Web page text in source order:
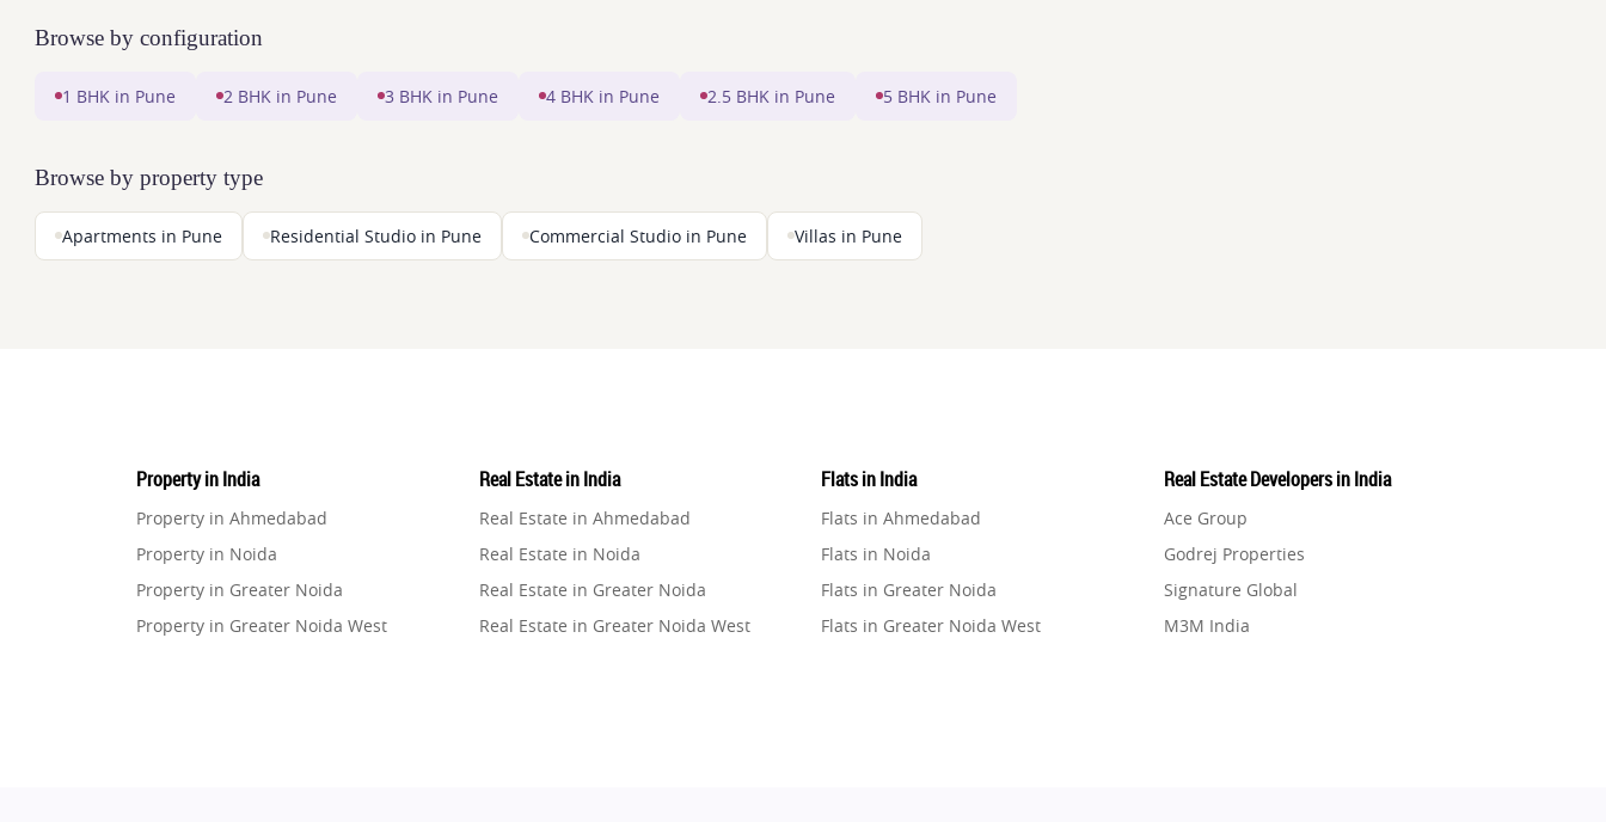
Browse by configuration
1 BHK in Pune 2 BHK in Pune 3 BHK in Pune 4 BHK in Pune 2.5 BHK in Pune 5 BHK in Pune
Browse by property type
Apartments in Pune Residential Studio in Pune Commercial Studio in Pune Villas in Pune
Property in India
Property in Ahmedabad
Property in Noida
Property in Greater Noida
Property in Greater Noida West
Real Estate in India
Real Estate in Ahmedabad
Real Estate in Noida
Real Estate in Greater Noida
Real Estate in Greater Noida West
Flats in India
Flats in Ahmedabad
Flats in Noida
Flats in Greater Noida
Flats in Greater Noida West
Real Estate Developers in India
Ace Group
Godrej Properties
Signature Global
M3M India